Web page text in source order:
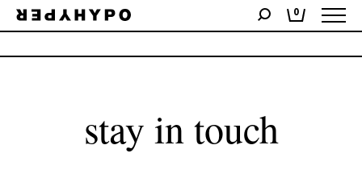
0
No products were found matching your selection.
stay in touch